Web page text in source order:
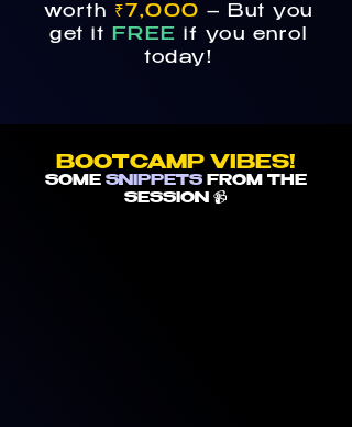
worth ₹7,000 – But you
get it
FREE if you enrol
today!
BOOTCAMP VIBES!
SOME SNIPPETS FROM THE
SESSION 📹